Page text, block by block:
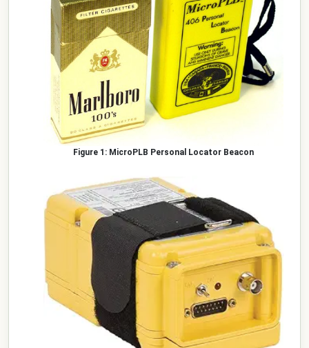
MicroPLB Personal Locator Beacon